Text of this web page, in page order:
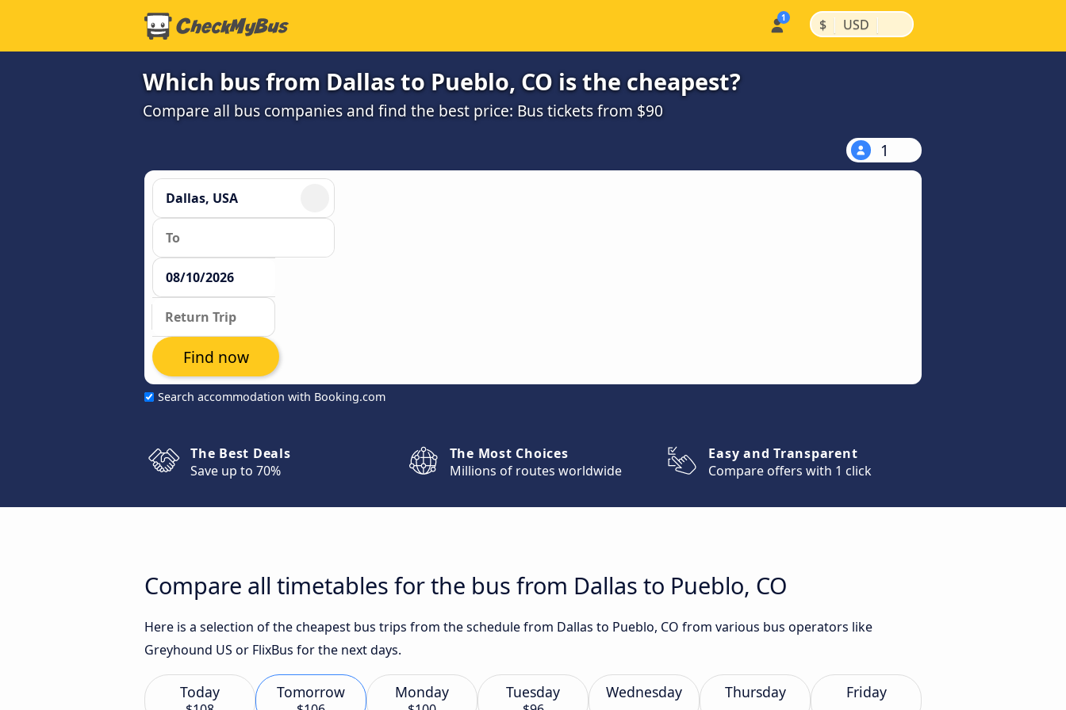
$ | USD |
Which bus from Dallas to Pueblo, CO is the cheapest?
Compare all bus companies and find the best price: Bus tickets from $90
1
Search accommodation with Booking.com
Find now
The Best Deals
Save up to 70%
The Most Choices
Millions of routes worldwide
Easy and Transparent
Compare offers with 1 click
Compare all timetables for the bus from Dallas to Pueblo, CO
Here is a selection of the cheapest bus trips from the schedule from Dallas to Pueblo, CO from various bus operators like
Greyhound US or FlixBus for the next days.
Today Tomorrow Monday Tuesday Wednesday Thursday Friday